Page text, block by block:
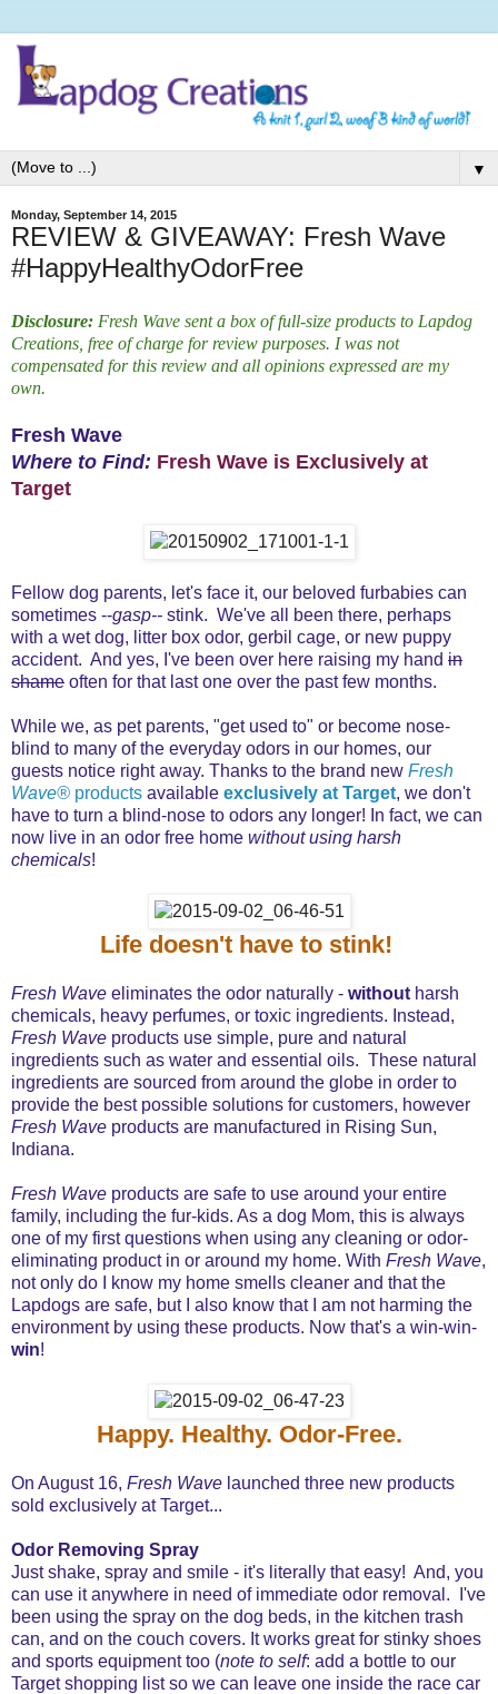
▼
Monday, September 14, 2015
REVIEW & GIVEAWAY: Fresh Wave
#HappyHealthyOdorFree
Disclosure: Fresh Wave sent a box of full-size products to Lapdog
Creations, free of charge for review purposes. I was not
compensated for this review and all opinions expressed are my
own.
Fresh Wave
Where to Find: Fresh Wave is Exclusively at
Target
Fellow dog parents, let's face it, our beloved furbabies can
sometimes --gasp-- stink. We've all been there, perhaps
with a wet dog, litter box odor, gerbil cage, or new puppy
accident. And yes, I've been over here raising my hand in
shame often for that last one over the past few months.
While we, as pet parents, "get used to" or become nose-
blind to many of the everyday odors in our homes, our
guests notice right away. Thanks to the brand new Fresh
Wave® products available exclusively at Target, we don't
have to turn a blind-nose to odors any longer! In fact, we can
now live in an odor free home without using harsh
chemicals!
Life doesn't have to stink!
Fresh Wave eliminates the odor naturally - without harsh
chemicals, heavy perfumes, or toxic ingredients. Instead,
Fresh Wave products use simple, pure and natural
ingredients such as water and essential oils. These natural
ingredients are sourced from around the globe in order to
provide the best possible solutions for customers, however
Fresh Wave products are manufactured in Rising Sun,
Indiana.
Fresh Wave products are safe to use around your entire
family, including the fur-kids. As a dog Mom, this is always
one of my first questions when using any cleaning or odor-
eliminating product in or around my home. With Fresh Wave,
not only do I know my home smells cleaner and that the
Lapdogs are safe, but I also know that I am not harming the
environment by using these products. Now that's a win-win-
win!
Happy. Healthy. Odor-Free.
On August 16, Fresh Wave launched three new products
sold exclusively at Target...
Odor Removing Spray
Just shake, spray and smile - it's literally that easy! And, you
can use it anywhere in need of immediate odor removal. I've
been using the spray on the dog beds, in the kitchen trash
can, and on the couch covers. It works great for stinky shoes
and sports equipment too (note to self: add a bottle to our
Target shopping list so we can leave one inside the race car